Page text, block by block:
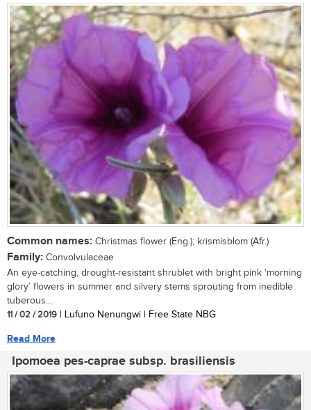
Common names: Christmas flower (Eng.); krismisblom (Afr.)
Family: Convolvulaceae
An eye-catching, drought-resistant shrublet with bright pink ‘morning
glory’ flowers in summer and silvery stems sprouting from inedible
tuberous...
11 / 02 / 2019 | Lufuno Nenungwi | Free State NBG
Read More
Ipomoea pes-caprae subsp. brasiliensis